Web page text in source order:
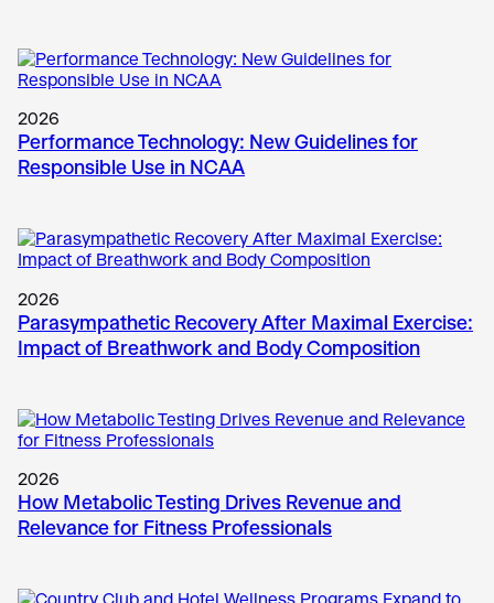
2026
Performance Technology: New Guidelines for
Responsible Use in NCAA
2026
Parasympathetic Recovery After Maximal Exercise:
Impact of Breathwork and Body Composition
2026
How Metabolic Testing Drives Revenue and
Relevance for Fitness Professionals